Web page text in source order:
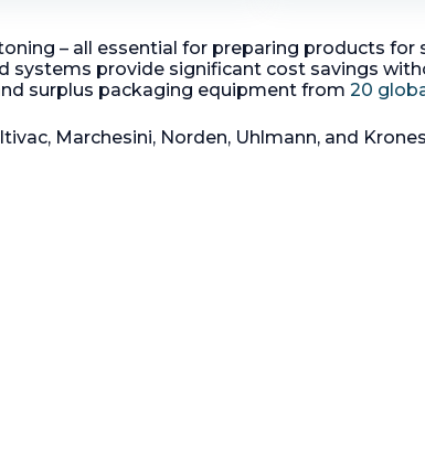
materials: paperboard,
aluminum foil. Magazine
1000 sleeves. Power
load: 32 KW.
rate: 17 KW/H.
38" x 46" x 36"
x 5" high pallet
net, 240 lbs
includes powder
conveyor,
– all essential for preparing products for
systems provide significant cost savings
surplus packaging equipment from 20
Marchesini, Norden, Uhlmann, and